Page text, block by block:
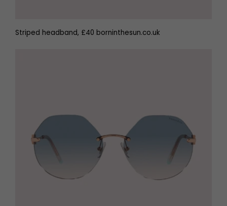
Striped headband, £40 borninthesun.co.uk